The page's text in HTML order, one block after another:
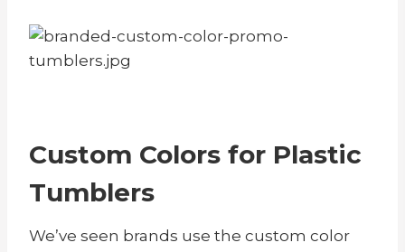
Custom Colors for Plastic
Tumblers
We’ve seen brands use the custom color